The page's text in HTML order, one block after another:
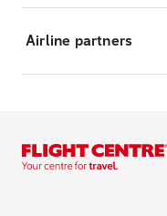
Airline partners